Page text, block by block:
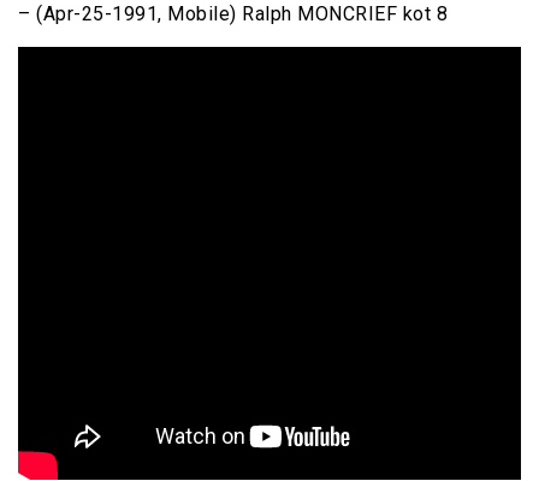
– (Apr-25-1991, Mobile) Ralph MONCRIEF kot 8